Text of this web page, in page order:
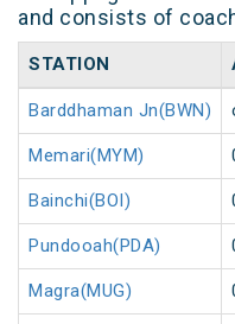
and consists of
STATION
Barddhaman Jn(BWN)
Memari(MYM)
Bainchi(BOI)
Pundooah(PDA)
Magra(MUG)